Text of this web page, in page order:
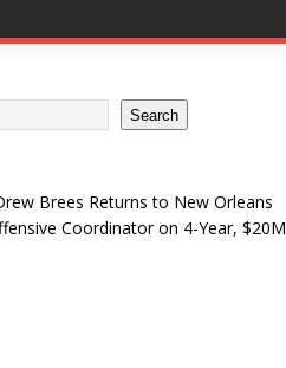
Search
Brees Returns to New Orleans
Coordinator on 4-Year, $20M